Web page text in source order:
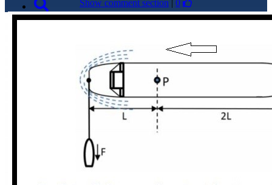
Show comment section | 0